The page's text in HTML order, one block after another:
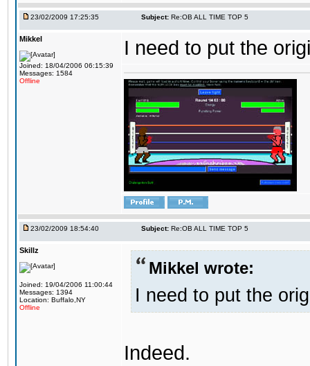
23/02/2009 17:25:35 Subject: Re:OB ALL TIME TOP 5
Mikkel
Joined: 18/04/2006 06:15:39
Messages: 1584
Offline
I need to put the
23/02/2009 18:54:40 Subject: Re:OB ALL TIME TOP 5
Skillz
Joined: 19/04/2006 11:00:44
Messages: 1394
Location: Buffalo,NY
Offline
Mikkel wrote:
I need to put the
Indeed.